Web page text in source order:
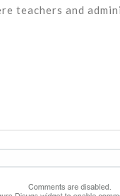
teachers and